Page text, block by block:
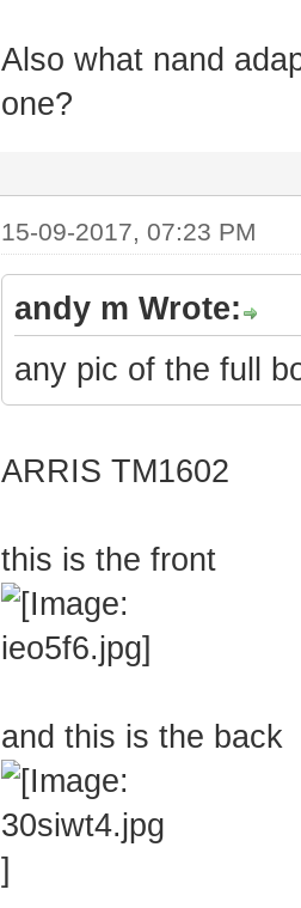
Also what nand
one?
15-09-2017, 07:23 PM
andy m Wrote:
any pic of the full
ARRIS TM1602
this is the front
and this is the back